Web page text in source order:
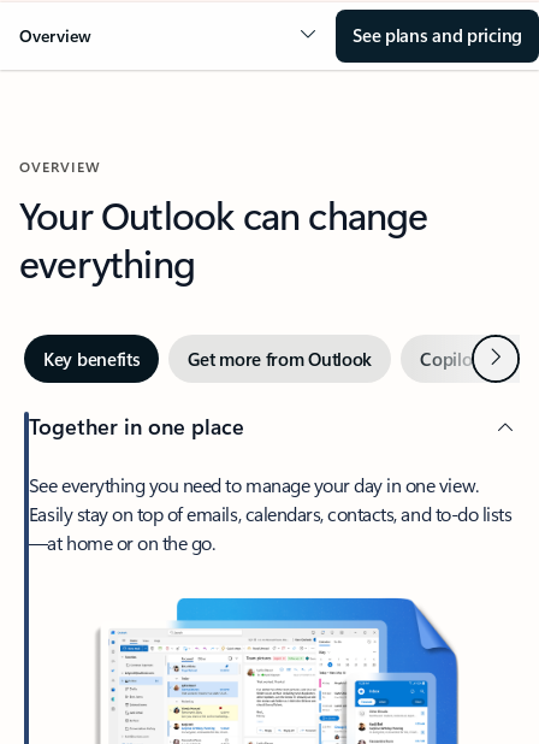
Overview See plans and pricing
OVERVIEW
Your Outlook can change
everything
Key benefits Get more from Outlook Copilot inNext
Together in one place
See everything you need to manage your day in one view.
Easily stay on top of emails, calendars, contacts, and to-do lists
—at home or on the go.